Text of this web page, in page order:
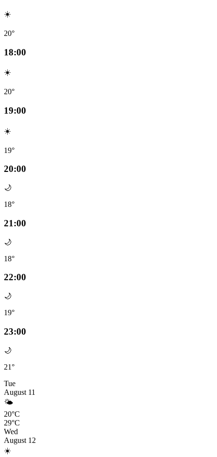
☀️
20°
18:00
☀️
20°
19:00
☀️
19°
20:00
🌙
18°
21:00
🌙
18°
22:00
🌙
19°
23:00
🌙
21°
Tue
August 11
🌤️
20°C
29°C
Wed
August 12
☀️